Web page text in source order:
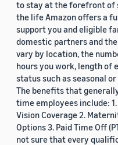
to stay at the forefront of
the life Amazon offers a
support you and eligible
domestic partners and
vary by location, the
hours you work, length of
status such as seasonal
The benefits that
time employees include:
Vision Coverage 2.
Options 3. Paid Time Off
not sure that every